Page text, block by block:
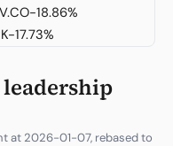
-18.86%
-17.73%
at 2026-01-07, rebased to